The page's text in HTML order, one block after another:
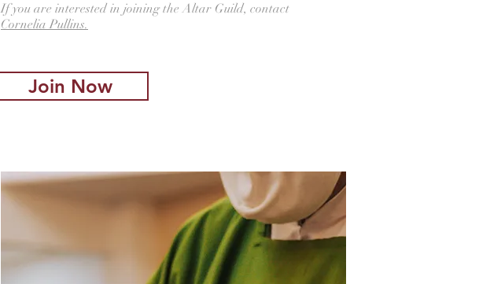
If you are interested in joining the Altar Guild, contact
Cornelia Pullins.
Join Now